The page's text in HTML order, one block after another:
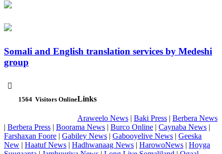
Somali and English translation services by Medeshi
group

1564 Visitors OnlineLinks
Araweelo News | Baki Press | Berbera News
| Berbera Press | Boorama News | Burco Online | Caynaba News |
Farshaxan Foore | Gabiley News | Gabooyelive News | Geeska
New | Haatuf News | Hadhwanaag News | HarowoNews | Hoyga